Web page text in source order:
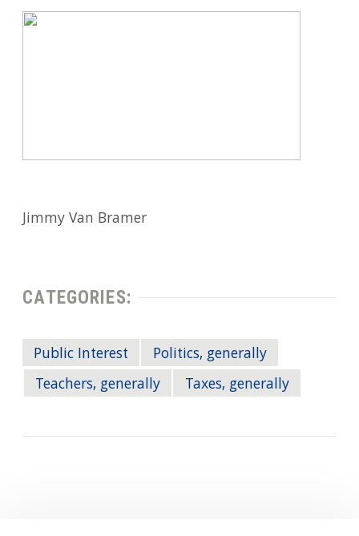
Jimmy Van Bramer
CATEGORIES:
Public Interest
Politics, generally
Teachers, generally
Taxes, generally